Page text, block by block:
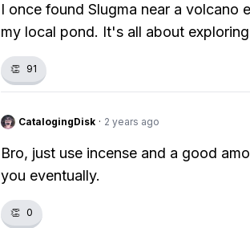
I once found Slugma near a volcano
my local pond. It's all about
👏 91
CatalogingDisk · 2 years ago
Bro, just use incense and a good
you eventually.
👏 0